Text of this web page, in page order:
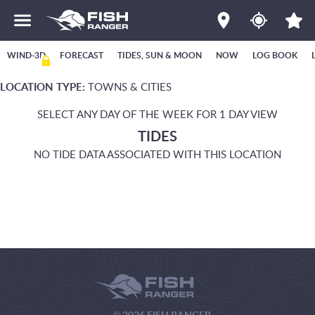
WIND-3D FORECAST TIDES, SUN & MOON NOW LOG BOOK
LOCATION TYPE: TOWNS & CITIES
SELECT ANY DAY OF THE WEEK FOR 1 DAY VIEW
TIDES
NO TIDE DATA ASSOCIATED WITH THIS LOCATION